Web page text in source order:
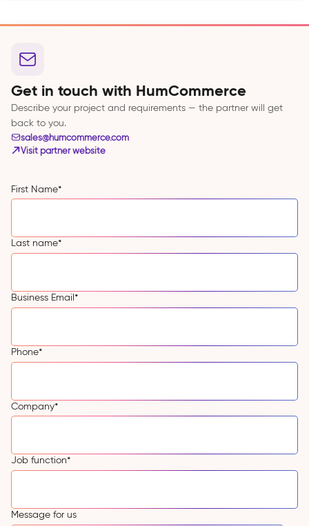
Get in touch with HumCommerce
Describe your project and requirements — the partner will get
back to you.
sales@humcommerce.com
Visit partner website
First Name*
Last name*
Business Email*
Phone*
Company*
Job function*
Message for us